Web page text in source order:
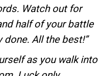
Watch out for
half of your battle
done. All the best!”
as you walk into